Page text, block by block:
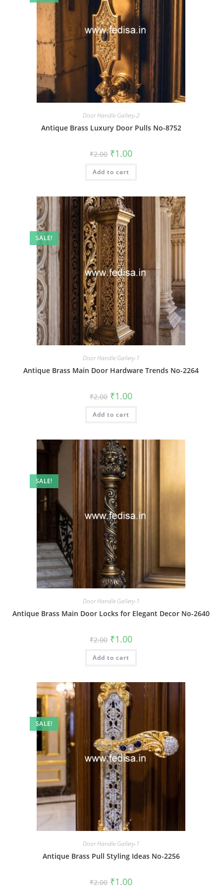
Door Handle Gallery-2
Antique Brass Luxury Door Pulls No-8752
₹2.00 Original
price
was:
₹2.00.
₹1.00Current
is:
Add to cart
SALE!
Door Handle Gallery-1
Antique Brass Main Door Hardware Trends No-2264
₹2.00 Original
price
was:
₹2.00.
₹1.00Current
is:
Add to cart
SALE!
Door Handle Gallery-1
Antique Brass Main Door Locks for Elegant Decor No-2640
₹2.00 Original
price
was:
₹2.00.
₹1.00Current
is:
Add to cart
SALE!
Door Handle Gallery-1
Antique Brass Pull Styling Ideas No-2256
₹2.00 Original
price
₹1.00Current